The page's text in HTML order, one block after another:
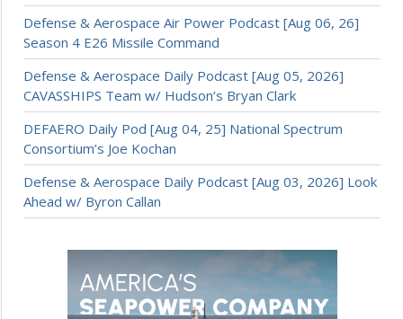
Defense & Aerospace Air Power Podcast [Aug 06, 26]
Season 4 E26 Missile Command
Defense & Aerospace Daily Podcast [Aug 05, 2026]
CAVASSHIPS Team w/ Hudson’s Bryan Clark
DEFAERO Daily Pod [Aug 04, 25] National Spectrum
Consortium’s Joe Kochan
Defense & Aerospace Daily Podcast [Aug 03, 2026] Look
Ahead w/ Byron Callan